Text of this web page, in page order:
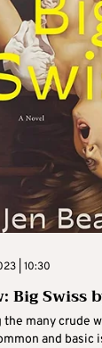
| 10:30
Big Swiss
the many crude
and basic